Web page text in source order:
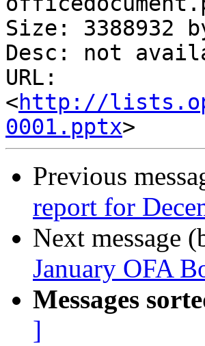
Size: 3388932
Desc: not
URL:
<http://
0001.pptx
Previous
report for
Next message
January OFA
Messages
]